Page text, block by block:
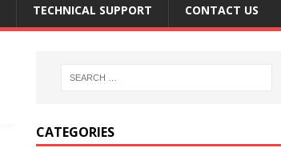
TECHNICAL SUPPORT CONTACT US
CATEGORIES